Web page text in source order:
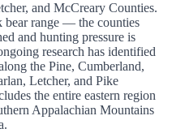
and McCreary Counties.
bear range — the counties
and hunting pressure is
research has identified
the Pine, Cumberland,
Letcher, and Pike
the entire eastern region
Appalachian Mountains